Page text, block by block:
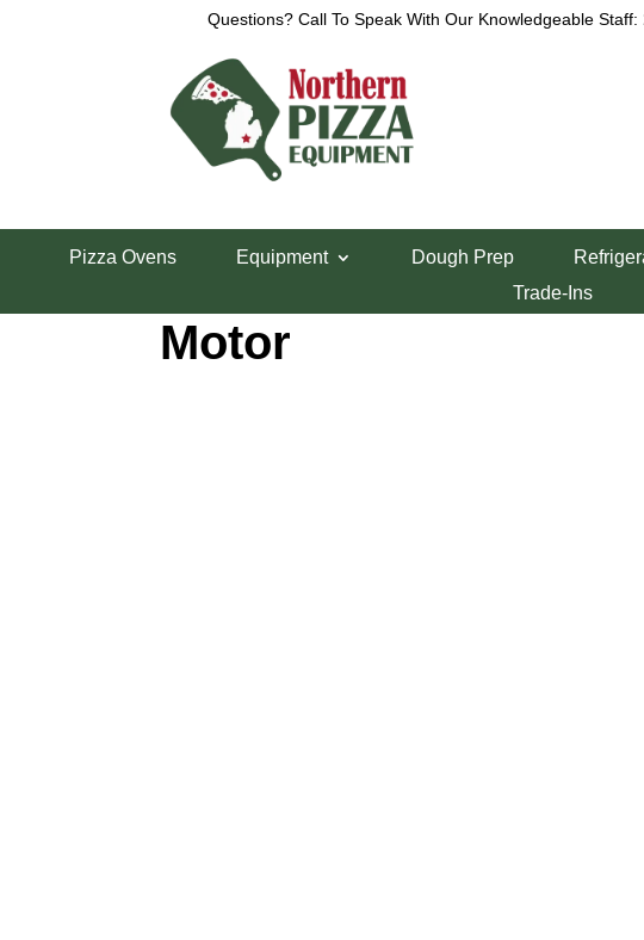
Questions? Call To Speak With Our Knowledgeable Staff:
Pizza Ovens Equipment Dough Prep
Trade-Ins
Lincoln 1000 Series
Motor